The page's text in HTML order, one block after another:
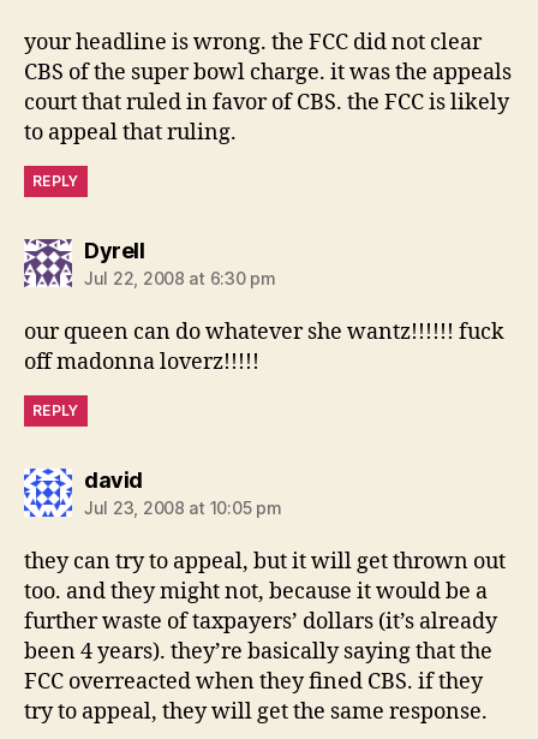
your headline is wrong. the FCC did not clear
CBS of the super bowl charge. it was the appeals
court that ruled in favor of CBS. the FCC is likely
to appeal that ruling.
REPLY
Dyrellsays:
Jul 22, 2008 at 6:30 pm
our queen can do whatever she wantz!!!!!! fuck
off madonna loverz!!!!!
REPLY
davidsays:
Jul 23, 2008 at 10:05 pm
they can try to appeal, but it will get thrown out
too. and they might not, because it would be a
further waste of taxpayers’ dollars (it’s already
been 4 years). they’re basically saying that the
FCC overreacted when they fined CBS. if they
try to appeal, they will get the same response.